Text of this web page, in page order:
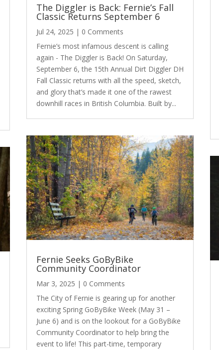
The Diggler is Back: Fernie’s Fall
Classic Returns September 6
Jul 24, 2025 | 0 Comments
Fernie’s most infamous descent is calling
again - The Diggler is Back! On Saturday,
September 6, the 15th Annual Dirt Diggler DH
Fall Classic returns with all the speed, sketch,
and glory that’s made it one of the rawest
downhill races in British Columbia. Built by...
Fernie Seeks GoByBike
Community Coordinator
Mar 3, 2025 | 0 Comments
The City of Fernie is gearing up for another
exciting Spring GoByBike Week (May 31 –
June 6) and is on the lookout for a GoByBike
Community Coordinator to help bring the
event to life! This part-time, temporary